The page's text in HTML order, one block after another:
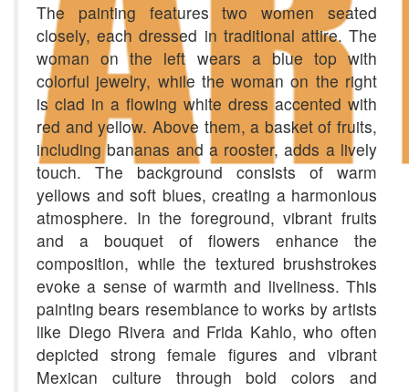
The painting features two women seated
closely, each dressed in traditional attire. The
woman on the left wears a blue top with
colorful jewelry, while the woman on the right
is clad in a flowing white dress accented with
red and yellow. Above them, a basket of fruits,
including bananas and a rooster, adds a lively
touch. The background consists of warm
yellows and soft blues, creating a harmonious
atmosphere. In the foreground, vibrant fruits
and a bouquet of flowers enhance the
composition, while the textured brushstrokes
evoke a sense of warmth and liveliness. This
painting bears resemblance to works by artists
like Diego Rivera and Frida Kahlo, who often
depicted strong female figures and vibrant
Mexican culture through bold colors and